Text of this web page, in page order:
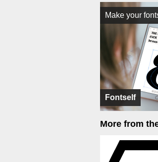
Fontself
Make your
More from